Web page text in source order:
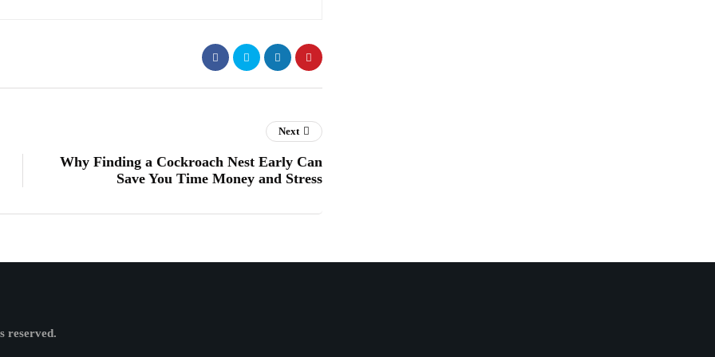
Next
Why Finding a Cockroach Nest Early Can
Save You Time Money and Stress
reserved.